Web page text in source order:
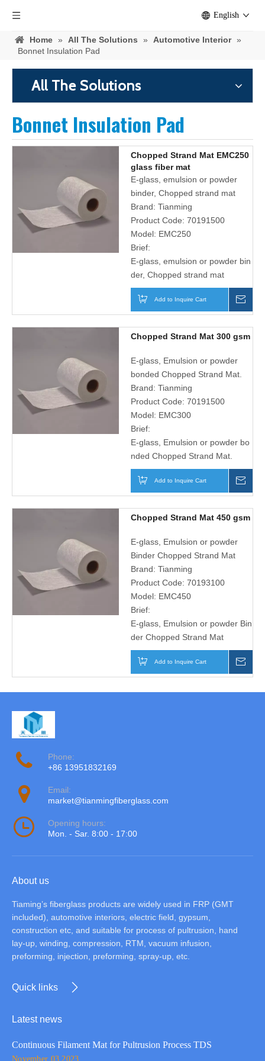
English
Home » All The Solutions » Automotive Interior »
Bonnet Insulation Pad
All The Solutions
Bonnet Insulation Pad
Chopped Strand Mat EMC250
glass fiber mat
E-glass, emulsion or powder
binder, Chopped strand mat
Brand: Tianming
Product Code: 70191500
Model: EMC250
Brief:
E-glass, emulsion or powder bin
der, Chopped strand mat
Add to Inquire Cart
Chopped Strand Mat 300 gsm
E-glass, Emulsion or powder
bonded Chopped Strand Mat.
Brand: Tianming
Product Code: 70191500
Model: EMC300
Brief:
E-glass, Emulsion or powder bo
nded Chopped Strand Mat.
Add to Inquire Cart
Chopped Strand Mat 450 gsm
E-glass, Emulsion or powder
Binder Chopped Strand Mat
Brand: Tianming
Product Code: 70193100
Model: EMC450
Brief:
E-glass, Emulsion or powder Bin
der Chopped Strand Mat
Add to Inquire Cart
Phone:
+86 13951832169
Email:
market@tianmingfiberglass.com
Opening hours:
Mon. - Sar. 8:00 - 17:00
About us
Tiaming’s fiberglass products are widely used in FRP (GMT
included), automotive interiors, electric field, gypsum,
construction etc, and suitable for process of pultrusion, hand
lay-up, winding, compression, RTM, vacuum infusion,
preforming, injection, preforming, spray-up, etc.
Quick links
Latest news
Continuous Filament Mat for Pultrusion Process TDS
November 03,2023